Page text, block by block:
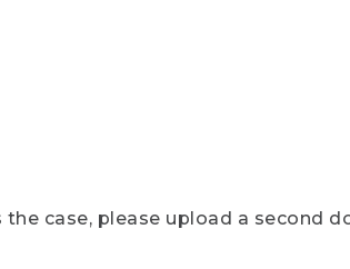
case, please upload a second